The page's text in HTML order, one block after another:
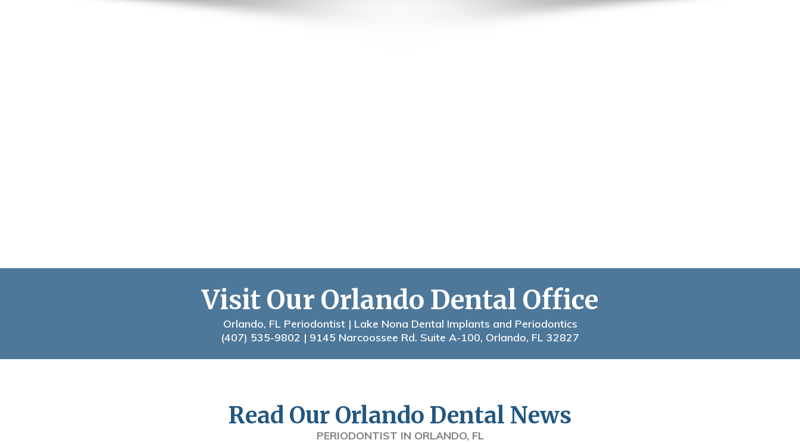
Visit Our Orlando Dental Office
Orlando, FL Periodontist | Lake Nona Dental Implants and Periodontics
(407) 535-9802 | 9145 Narcoossee Rd. Suite A-100, Orlando, FL 32827
Read Our Orlando Dental News
PERIODONTIST IN ORLANDO, FL